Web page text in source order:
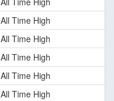
All Time High
All Time High
All Time High
All Time High
All Time High